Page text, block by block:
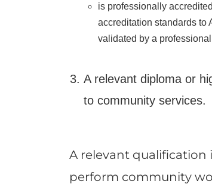
is professionally
accreditation standards to
validated by a
A relevant diploma or
to community services.
A relevant qualification
perform community